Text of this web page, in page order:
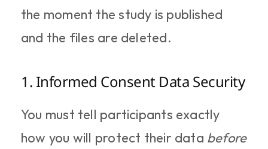
the moment the study is published
and the files are deleted.
1. Informed Consent Data Security
You must tell participants exactly
how you will protect their data before